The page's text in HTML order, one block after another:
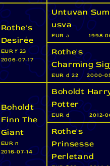
Rothe's
Desirée
EUR f 23
2006-07-17
Boholdt
Finn The
Giant
EUR n
2016-07-14
Untuvan
usva
EUR a 1998-
Rothe's
Charming
EUR d 22 2000-
Boholdt
Potter
EUR d 2012-
Rothe's
Prinsesse
Perletand